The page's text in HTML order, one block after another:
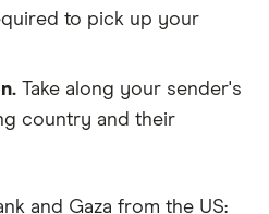
to pick up your
Take along your sender's
country and their
and Gaza from the US: